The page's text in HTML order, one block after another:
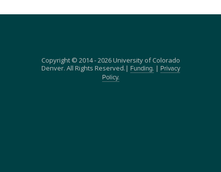
Copyright © 2014 - 2026 University of Colorado
Denver. All Rights Reserved.|
Funding. |
Privacy
Policy.